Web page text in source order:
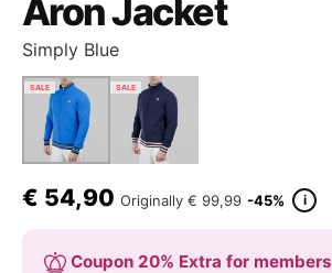
Aron Jacket
Simply Blue
SALE SALE
€ 54,90 Originally € 99,99 -45% i
Coupon 20% Extra for members